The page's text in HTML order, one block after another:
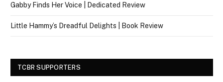
Gabby Finds Her Voice | Dedicated Review
Little Hammy’s Dreadful Delights | Book Review
TCBR SUPPORTERS